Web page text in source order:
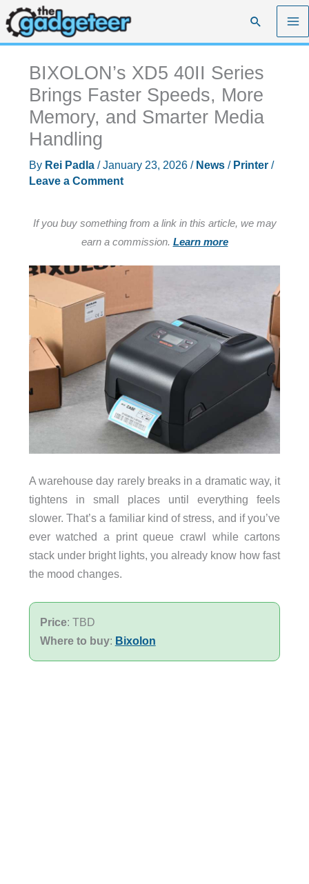
Skip
to
content
Search
BIXOLON’s XD5 40II Series
Brings Faster Speeds, More
Memory, and Smarter Media
Handling
By Rei Padla /January 23, 2026 / News/ Printer/
Leave a Comment
If you buy something from a link in this article, we may
earn a commission. Learn more
A warehouse day rarely breaks in a dramatic way, it
tightens in small places until everything feels
slower. That’s a familiar kind of stress, and if you’ve
ever watched a print queue crawl while cartons
stack under bright lights, you already know how fast
the mood changes.
Price: TBD
Where to buy: Bixolon